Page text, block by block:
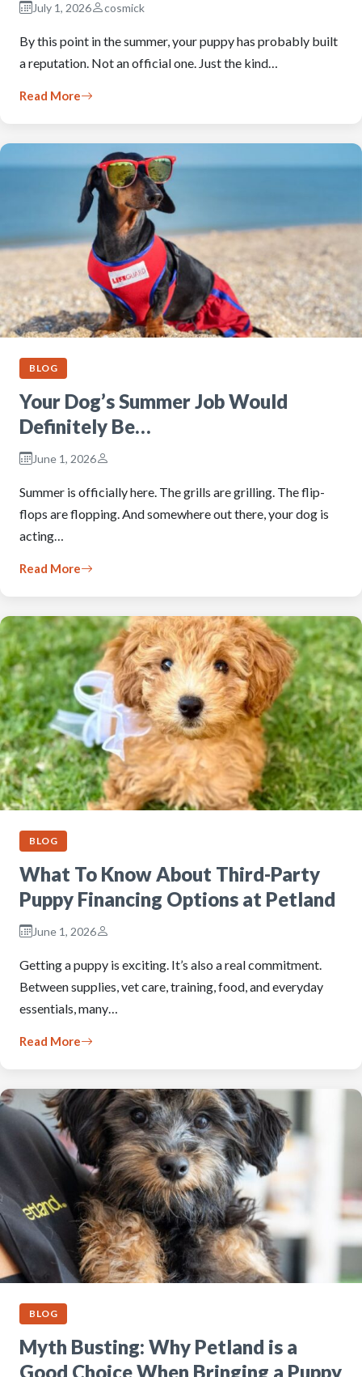
July 1, 2026 cosmick
By this point in the summer, your puppy has probably built
a reputation. Not an official one. Just the kind…
Read More
BLOG
Your Dog’s Summer Job Would
Definitely Be…
June 1, 2026
Summer is officially here. The grills are grilling. The flip-
flops are flopping. And somewhere out there, your dog is
acting…
Read More
BLOG
What To Know About Third-Party
Puppy Financing Options at Petland
June 1, 2026
Getting a puppy is exciting. It’s also a real commitment.
Between supplies, vet care, training, food, and everyday
essentials, many…
Read More
BLOG
Myth Busting: Why Petland is a
Good Choice When Bringing a Puppy